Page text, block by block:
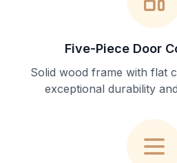
Five-Piece Door
Solid wood frame with flat
exceptional durability